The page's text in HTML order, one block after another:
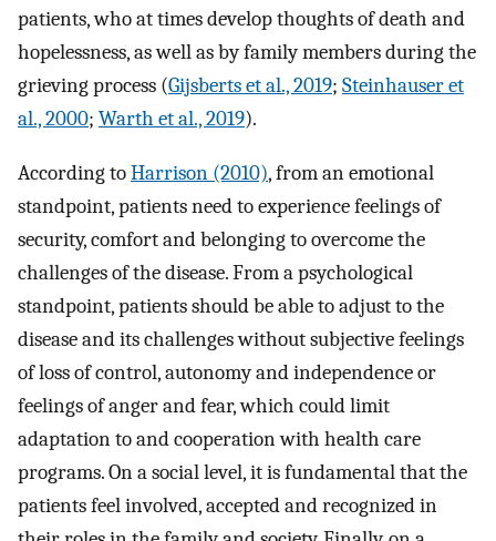
patients, who at times develop thoughts of death and
hopelessness, as well as by family members during the
grieving process (Gijsberts et al., 2019; Steinhauser et
al., 2000; Warth et al., 2019).
According toHarrison (2010), from an emotional
standpoint, patients need to experience feelings of
security, comfort and belonging to overcome the
challenges of the disease. From a psychological
standpoint, patients should be able to adjust to the
disease and its challenges without subjective feelings
of loss of control, autonomy and independence or
feelings of anger and fear, which could limit
adaptation to and cooperation with health care
programs. On a social level, it is fundamental that the
patients feel involved, accepted and recognized in